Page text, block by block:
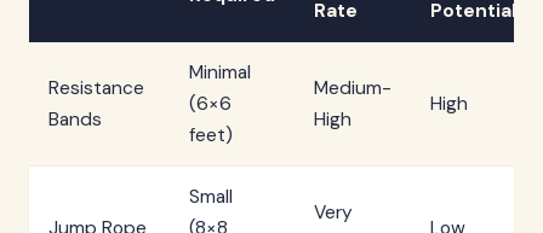
Rate Potential
Resistance
Bands
Minimal
(6×6
feet)
Medium-
High
High
Jump Rope
Small
(8×8
Very
Low